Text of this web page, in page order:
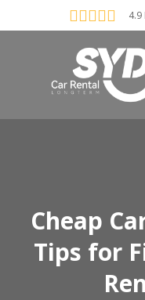

Cheap
Tips for